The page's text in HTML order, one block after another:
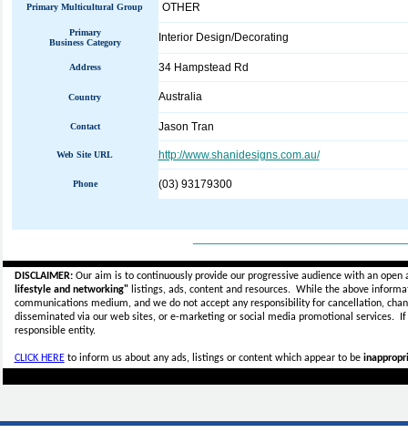
Primary Multicultural Group OTHER
Primary
Business Category
Interior Design/Decorating
Address 34 Hampstead Rd
Country Australia
Contact Jason Tran
Web Site URL http://www.shanidesigns.com.au/
Phone (03) 93179300
DISCLAIMER:Our aim is to continuously provide our progressive audience with an
lifestyle and networking"listings, ads, content and resources. While the above
communications medium, and we do not accept anyresponsibility for cancellation,
disseminated via our web sites, or e-marketing or social media promotional services.
responsible entity.
CLICK HEREto inform us about any ads, listings or content which appear to be